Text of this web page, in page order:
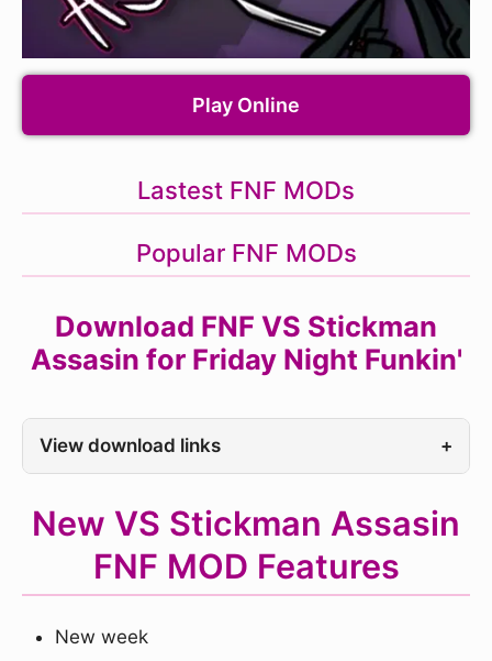
Play Online
Lastest FNF MODs
Popular FNF MODs
Download FNF VS Stickman
Assasin for Friday Night Funkin'
View download links +
New VS Stickman Assasin
FNF MOD Features
New week